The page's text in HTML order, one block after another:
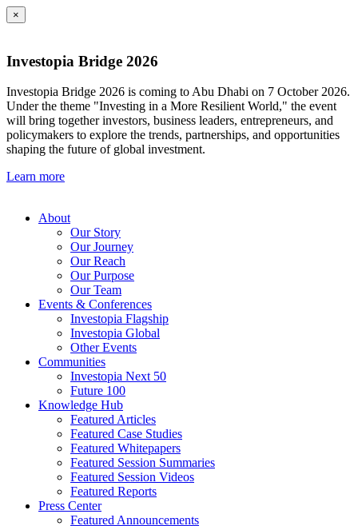
×
Investopia Bridge 2026
Investopia Bridge 2026 is coming to Abu Dhabi on 7 October 2026.
Under the theme "Investing in a More Resilient World," the event
will bring together investors, business leaders, entrepreneurs, and
policymakers to explore the trends, partnerships, and opportunities
shaping the future of global investment.
Learn more
About
Our Story
Our Journey
Our Reach
Our Purpose
Our Team
Events & Conferences
Investopia Flagship
Investopia Global
Other Events
Communities
Investopia Next 50
Future 100
Knowledge Hub
Featured Articles
Featured Case Studies
Featured Whitepapers
Featured Session Summaries
Featured Session Videos
Featured Reports
Press Center
Featured Announcements